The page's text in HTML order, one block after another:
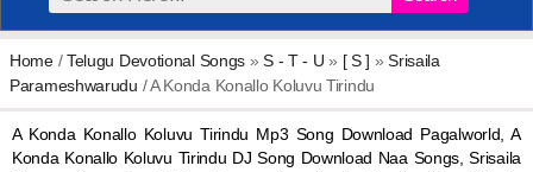
Home/Telugu Devotional Songs »S - T - U » [ S ] »Srisaila
Parameshwarudu / A Konda Konallo Koluvu Tirindu
A Konda Konallo Koluvu Tirindu Mp3 Song Download Pagalworld, A
Konda Konallo Koluvu Tirindu DJ Song Download Naa Songs, Srisaila